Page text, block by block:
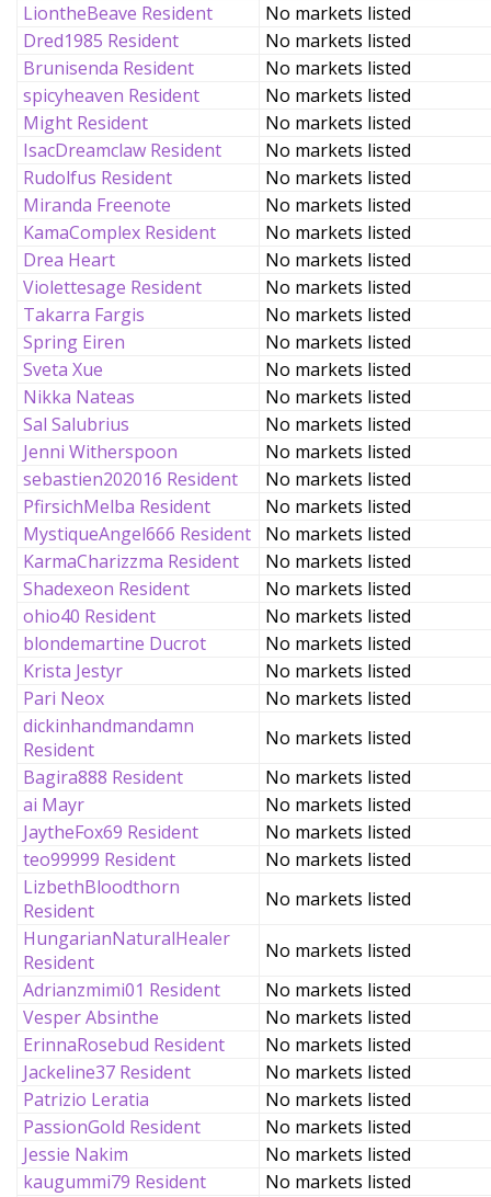
LiontheBeave Resident
No markets listed
Dred1985 Resident
No markets listed
Brunisenda Resident
No markets listed
spicyheaven Resident
No markets listed
Might Resident
No markets listed
IsacDreamclaw Resident
No markets listed
Rudolfus Resident
No markets listed
Miranda Freenote
No markets listed
KamaComplex Resident
No markets listed
Drea Heart
No markets listed
Violettesage Resident
No markets listed
Takarra Fargis
No markets listed
Spring Eiren
No markets listed
Sveta Xue
No markets listed
Nikka Nateas
No markets listed
Sal Salubrius
No markets listed
Jenni Witherspoon
No markets listed
sebastien202016 Resident
No markets listed
PfirsichMelba Resident
No markets listed
MystiqueAngel666 Resident
No markets listed
KarmaCharizzma Resident
No markets listed
Shadexeon Resident
No markets listed
ohio40 Resident
No markets listed
blondemartine Ducrot
No markets listed
Krista Jestyr
No markets listed
Pari Neox
No markets listed
dickinhandmandamn
Resident
No markets listed
Bagira888 Resident
No markets listed
ai Mayr
No markets listed
JaytheFox69 Resident
No markets listed
teo99999 Resident
No markets listed
LizbethBloodthorn
Resident
No markets listed
HungarianNaturalHealer
Resident
No markets listed
Adrianzmimi01 Resident
No markets listed
Vesper Absinthe
No markets listed
ErinnaRosebud Resident
No markets listed
Jackeline37 Resident
No markets listed
Patrizio Leratia
No markets listed
PassionGold Resident
No markets listed
Jessie Nakim
No markets listed
kaugummi79 Resident
No markets listed